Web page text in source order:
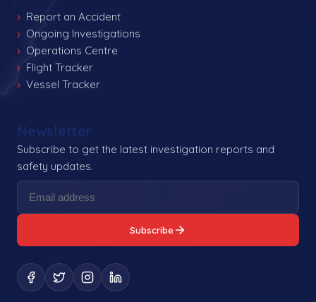
Report an Accident
Ongoing Investigations
Operations Centre
Flight Tracker
Vessel Tracker
Newsletter
Subscribe to get the latest investigation reports and
safety updates.
Subscribe